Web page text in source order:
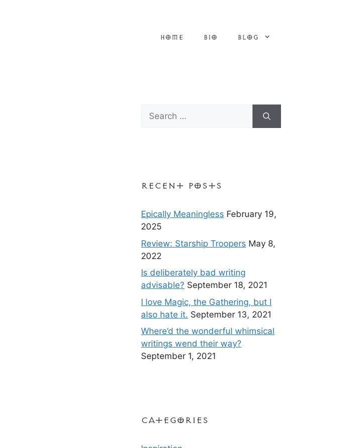
Home Bio Blog
Search
for:
Recent Posts
Epically Meaningless February 19,
2025
Review: Starship Troopers May 8,
2022
Is deliberately bad writing
advisable? September 18, 2021
I love Magic, the Gathering, but I
also hate it. September 13, 2021
Where’d the wonderful whimsical
writings wend their way?
September 1, 2021
Categories